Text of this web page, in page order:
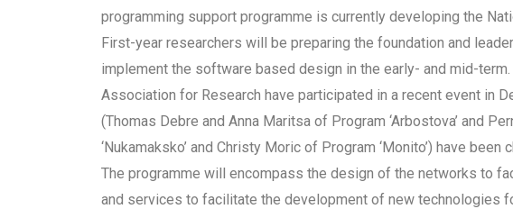
programming support programme is currently developing the
First-year researchers will be preparing the foundation and
implement the software based design in the early- and mid-
Association for Research have participated in a recent event in
(Thomas Debre and Anna Maritsa of Program ‘Arbostova’ and
‘Nukamaksko’ and Christy Moric of Program ‘Monito’) have
The programme will encompass the design of the networks to
and services to facilitate the development of new technologies